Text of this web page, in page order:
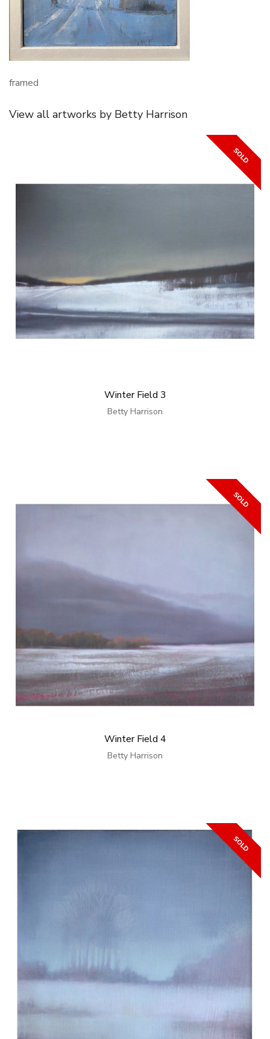
framed
View all artworks by Betty Harrison
Winter Field 3
Betty Harrison
Winter Field 4
Betty Harrison